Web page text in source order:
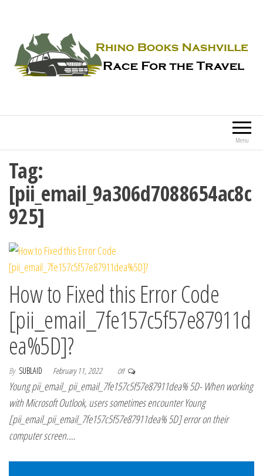
Menu
Tag:
[pii_email_9a306d7088654ac8c
925]
How to Fixed this Error Code
[pii_email_7fe157c5f57e87911d
ea%5D]?
By SUBLAID February 11, 2022 Off
Young pii_email_ pii_email_7fe157c5f57e87911dea% 5D- When working
with Microsoft Outlook, users sometimes encounter Young
[pii_email_pii_email_7fe157c5f57e87911dea% 5D] error on their
computer screen.…